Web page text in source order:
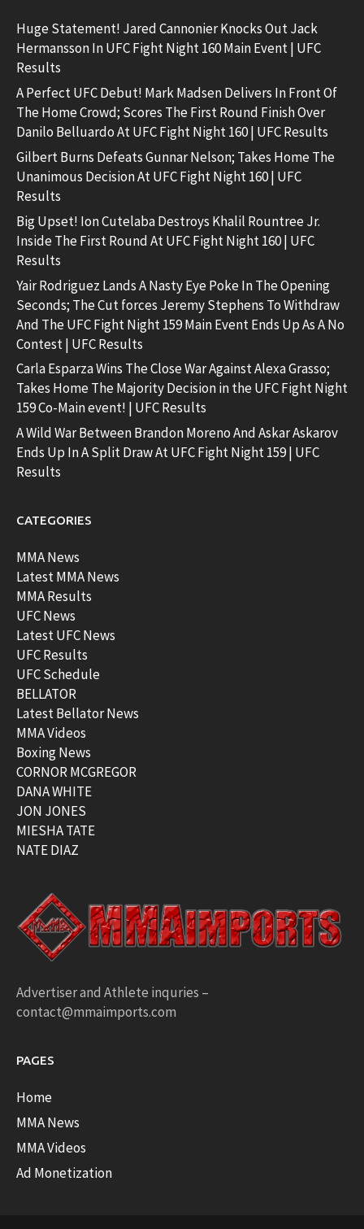
Huge Statement! Jared Cannonier Knocks Out Jack
Hermansson In UFC Fight Night 160 Main Event | UFC
Results
A Perfect UFC Debut! Mark Madsen Delivers In Front Of
The Home Crowd; Scores The First Round Finish Over
Danilo Belluardo At UFC Fight Night 160 | UFC Results
Gilbert Burns Defeats Gunnar Nelson; Takes Home The
Unanimous Decision At UFC Fight Night 160 | UFC
Results
Big Upset! Ion Cutelaba Destroys Khalil Rountree Jr.
Inside The First Round At UFC Fight Night 160 | UFC
Results
Yair Rodriguez Lands A Nasty Eye Poke In The Opening
Seconds; The Cut forces Jeremy Stephens To Withdraw
And The UFC Fight Night 159 Main Event Ends Up As A No
Contest | UFC Results
Carla Esparza Wins The Close War Against Alexa Grasso;
Takes Home The Majority Decision in the UFC Fight Night
159 Co-Main event! | UFC Results
A Wild War Between Brandon Moreno And Askar Askarov
Ends Up In A Split Draw At UFC Fight Night 159 | UFC
Results
CATEGORIES
MMA News
Latest MMA News
MMA Results
UFC News
Latest UFC News
UFC Results
UFC Schedule
BELLATOR
Latest Bellator News
MMA Videos
Boxing News
CORNOR MCGREGOR
DANA WHITE
JON JONES
MIESHA TATE
NATE DIAZ
Advertiser and Athlete inquries –
contact@mmaimports.com
PAGES
Home
MMA News
MMA Videos
Ad Monetization